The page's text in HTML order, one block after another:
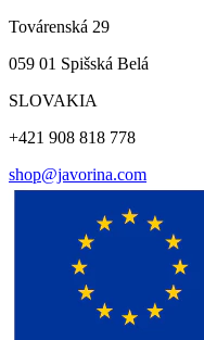
Továrenská 29
059 01 Spišská Belá
SLOVAKIA
+421 908 818 778
shop@javorina.com